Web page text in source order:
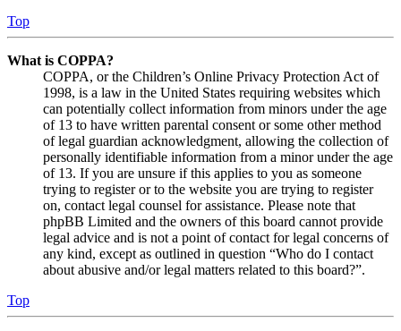
Top
What is COPPA?
COPPA, or the Children’s Online Privacy Protection Act of
1998, is a law in the United States requiring websites which
can potentially collect information from minors under the age
of 13 to have written parental consent or some other method
of legal guardian acknowledgment, allowing the collection of
personally identifiable information from a minor under the age
of 13. If you are unsure if this applies to you as someone
trying to register or to the website you are trying to register
on, contact legal counsel for assistance. Please note that
phpBB Limited and the owners of this board cannot provide
legal advice and is not a point of contact for legal concerns of
any kind, except as outlined in question “Who do I contact
about abusive and/or legal matters related to this board?”.
Top